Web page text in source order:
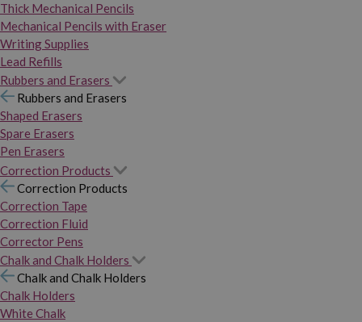
Thick Mechanical Pencils
Mechanical Pencils with Eraser
Writing Supplies
Lead Refills
Rubbers and Erasers
Rubbers and Erasers
Shaped Erasers
Spare Erasers
Pen Erasers
Correction Products
Correction Products
Correction Tape
Correction Fluid
Corrector Pens
Chalk and Chalk Holders
Chalk and Chalk Holders
Chalk Holders
White Chalk